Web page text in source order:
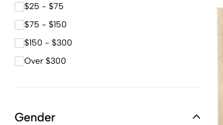
$25 - $75
$75 - $150
$150 - $300
Over $300
Gender